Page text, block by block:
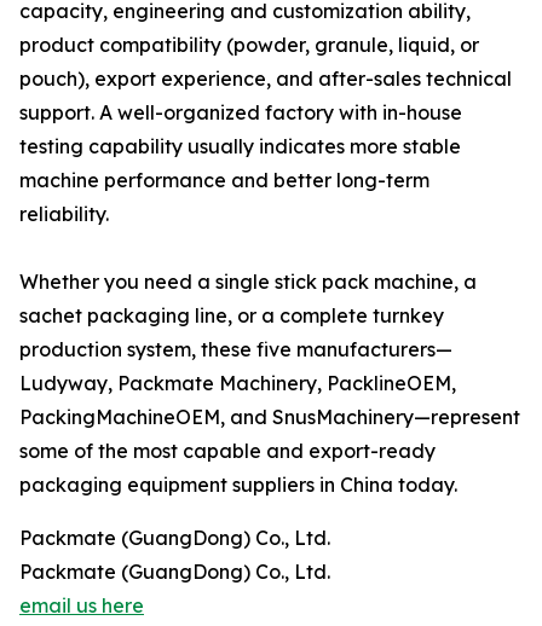
capacity, engineering and customization ability,
product compatibility (powder, granule, liquid, or
pouch), export experience, and after-sales technical
support. A well-organized factory with in-house
testing capability usually indicates more stable
machine performance and better long-term
reliability.
Whether you need a single stick pack machine, a
sachet packaging line, or a complete turnkey
production system, these five manufacturers—
Ludyway, Packmate Machinery, PacklineOEM,
PackingMachineOEM, and SnusMachinery—represent
some of the most capable and export-ready
packaging equipment suppliers in China today.
Packmate (GuangDong) Co., Ltd.
Packmate (GuangDong) Co., Ltd.
email us here